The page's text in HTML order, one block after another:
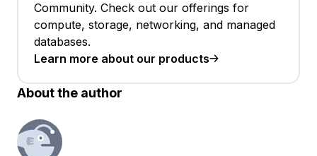
Community. Check out our offerings for
compute, storage, networking, and managed
databases.
Learn more about our products
About the author